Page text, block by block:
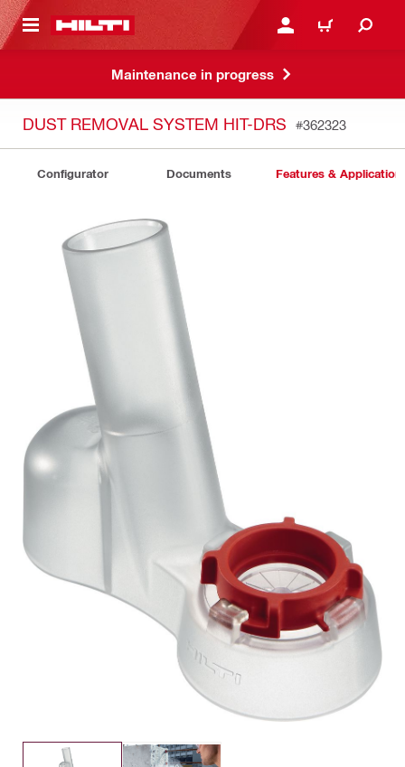
CONTENT LOGIN OR REGISTER
CART
Maintenance in progress
DUST REMOVAL SYSTEM HIT-DRS #362323
Configurator Documents Features &